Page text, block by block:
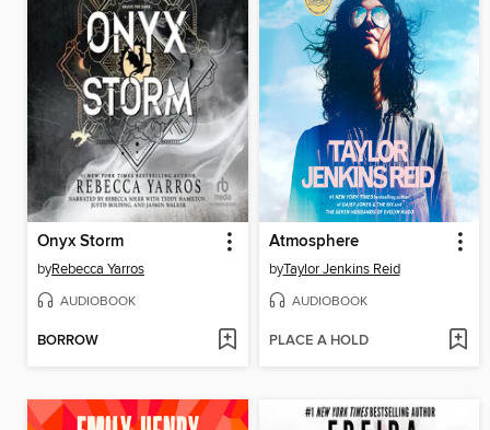
Onyx Storm
byRebecca Yarros
AUDIOBOOK
BORROW
Atmosphere
byTaylor Jenkins Reid
AUDIOBOOK
PLACE A HOLD